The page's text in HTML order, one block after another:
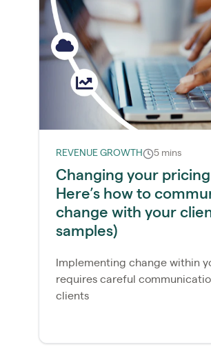
REVENUE GROWTH 5 mins
Changing your
Here’s how to
change with your
samples)
Implementing change within
requires careful
clients